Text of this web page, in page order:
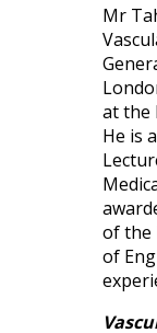
Mr
at the
He is
of the
of